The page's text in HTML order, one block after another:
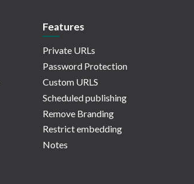
Features
Private URLs
Password Protection
Custom URLS
Scheduled publishing
Remove Branding
Restrict embedding
Notes